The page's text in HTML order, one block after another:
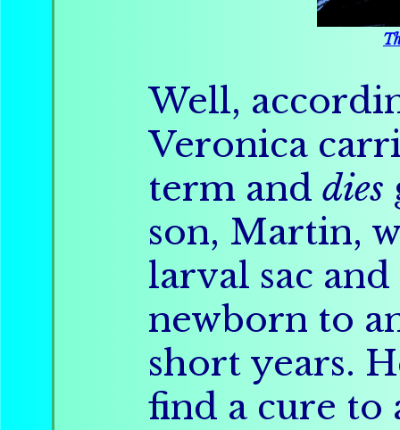
Well,
Veronica
term and dies
son, Martin,
larval sac
newborn to
short years.
find a cure to